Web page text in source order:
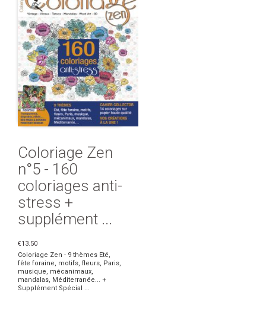
Coloriage Zen
n°5 - 160
coloriages anti-
stress +
supplément ...
€13.50
Coloriage Zen - 9 thèmes Eté,
fête foraine, motifs, fleurs, Paris,
musique, mécanimaux,
mandalas, Méditerranée... +
Supplément Spécial ...